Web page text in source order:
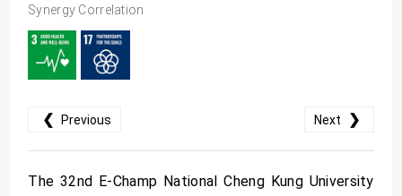
Synergy Correlation
❮ Previous Next ❯
The 32nd E-Champ National Cheng Kung University